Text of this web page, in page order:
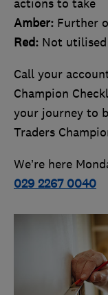
actions to take
Amber: Further
Red: Not
Call your
Champion
your journey to
Traders
We’re here
029 2267 0040